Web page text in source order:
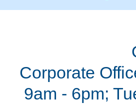
Corporate
9am - 6pm;